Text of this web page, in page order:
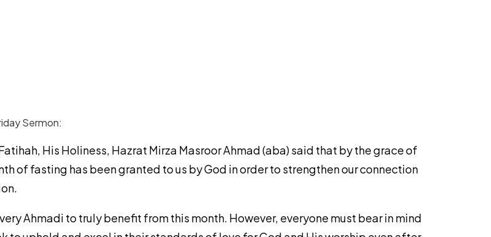
Sermon:
His Holiness, Hazrat Mirza Masroor Ahmad (aba) said that by the grace of
of fasting has been granted to us by God in order to strengthen our connection
Ahmadi to truly benefit from this month. However, everyone must bear in mind